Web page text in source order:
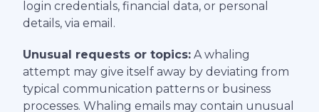
login credentials, financial data, or personal
details, via email.
Unusual requests or topics: A whaling
attempt may give itself away by deviating from
typical communication patterns or business
processes. Whaling emails may contain unusual